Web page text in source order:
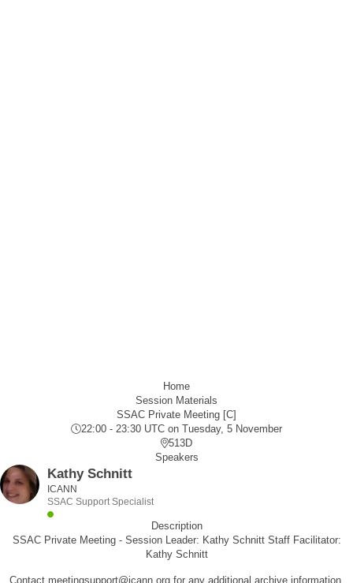
Home
Session Materials
SSAC Private Meeting [C]
22:00 - 23:30 UTC on Tuesday, 5 November
513D
Speakers
Kathy Schnitt
ICANN
SSAC Support Specialist
Description
SSAC Private Meeting - Session Leader: Kathy Schnitt Staff Facilitator:
Kathy Schnitt
Contact meetingsupport@icann.org for any additional archive information.